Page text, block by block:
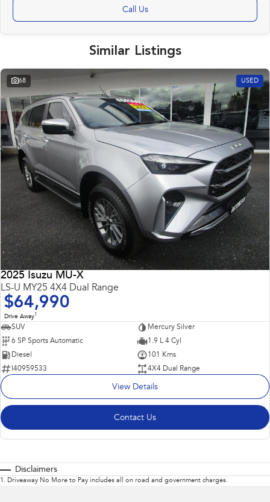
Call Us
Similar Listings
68 USED
2025 Isuzu MU-X
LS-U MY25 4X4 Dual Range
$64,990
Drive Away1
SUV
Mercury Silver
6 SP Sports Automatic
1.9 L 4 Cyl
Diesel
101 Kms
I40959533
4X4 Dual Range
View Details
Contact Us
Disclaimers
1 . Driveaway No More to Pay includes all on road and government charges.